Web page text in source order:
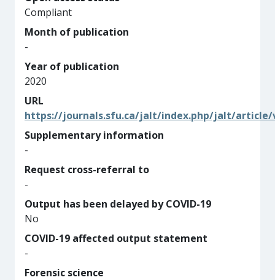
Compliant
Month of publication
-
Year of publication
2020
URL
https://journals.sfu.ca/jalt/index.php/jalt/article/
Supplementary information
-
Request cross-referral to
-
Output has been delayed by COVID-19
No
COVID-19 affected output statement
-
Forensic science